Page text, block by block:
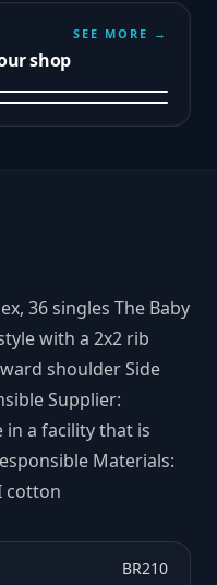
shop
SEE MORE →
36 singles The Baby
with a 2x2 rib
shoulder Side
Supplier:
a facility that is
Materials:
cotton
BR210